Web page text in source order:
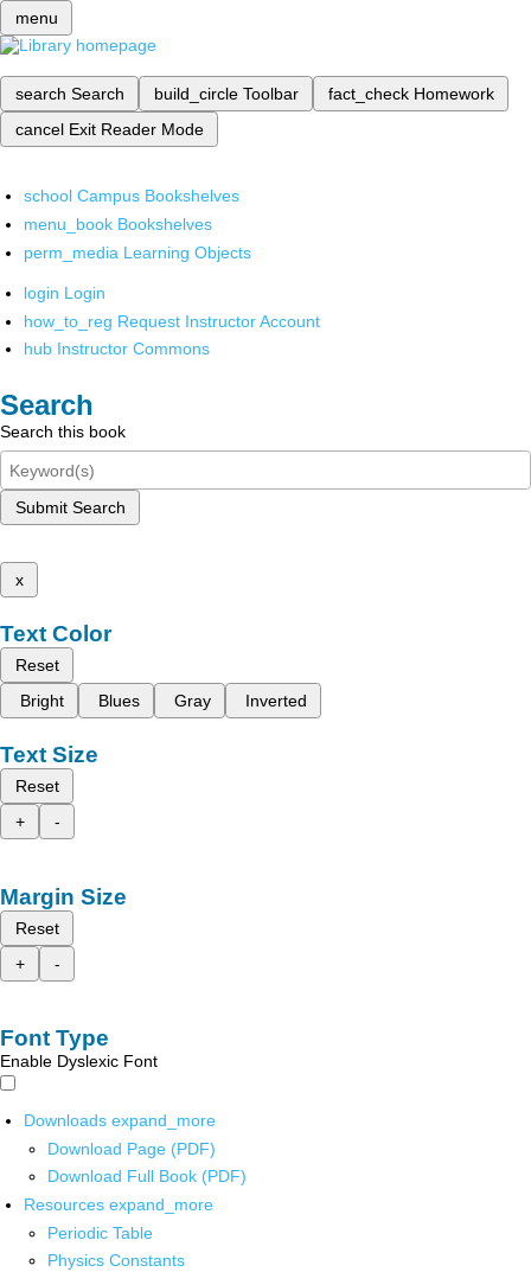
menu
search Search build_circle Toolbar fact_check Homework
cancel Exit Reader Mode
school Campus Bookshelves
menu_book Bookshelves
perm_media Learning Objects
login Login
how_to_reg Request Instructor Account
hub Instructor Commons
Search
Search this book
Submit Search
x
Text Color
Reset
Bright
Blues Gray Inverted
Text Size
Reset
+
-
Margin Size
Reset
+
-
Font Type
Enable Dyslexic Font
Downloads expand_more
Download Page (PDF)
Download Full Book (PDF)
Resources expand_more
Periodic Table
Physics Constants